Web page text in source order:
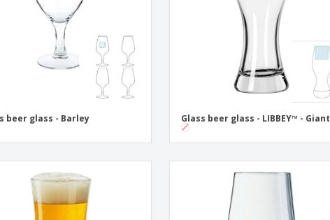
beer glass - Barley Glass beer glass - LIBBEY™ - Giant